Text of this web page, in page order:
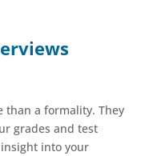
than a formality. They
grades and test
into your